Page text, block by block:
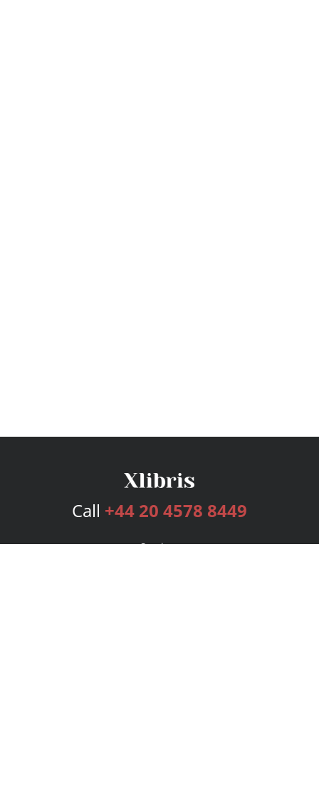
Call +44 20 4578 8449
Services